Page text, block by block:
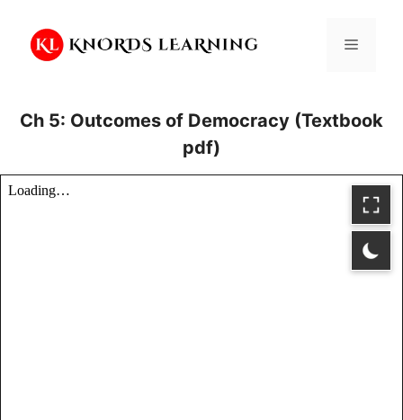
content
Menu
Ch 5: Outcomes of Democracy (Textbook
pdf)